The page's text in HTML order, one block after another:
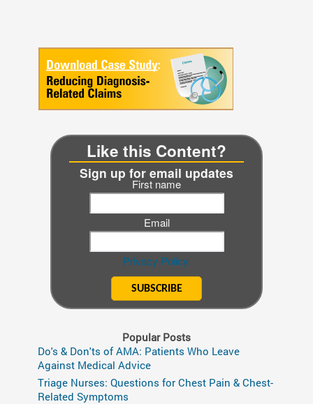
Like this Content?
Sign up for email updates
First name
Email
Privacy Policy.
Popular Posts
Do's & Don'ts of AMA: Patients Who Leave
Against Medical Advice
Triage Nurses: Questions for Chest Pain & Chest-
Related Symptoms